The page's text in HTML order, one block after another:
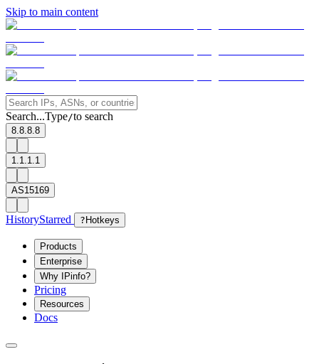
Skip to main content
Search...Type/to search
8.8.8.8
1.1.1.1
AS15169
HistoryStarred ? Hotkeys
Products
Enterprise
Why IPinfo?
Pricing
Resources
Docs